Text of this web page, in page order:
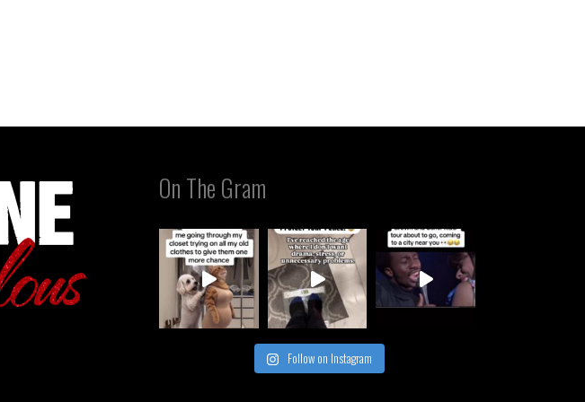
On The Gram
Follow on Instagram